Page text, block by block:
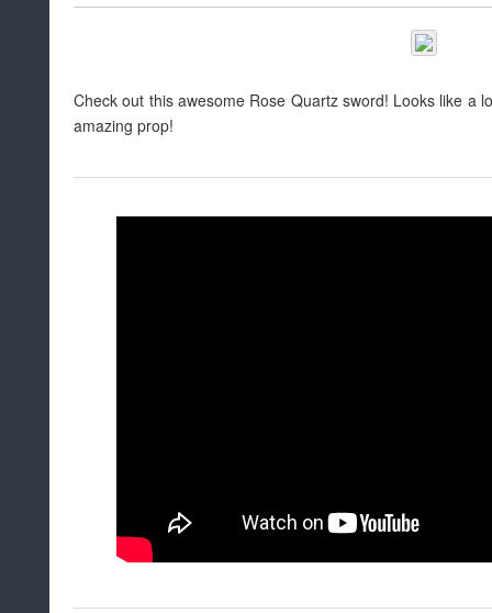
Check out this awesome Rose Quartz sword! Looks like a
amazing prop!